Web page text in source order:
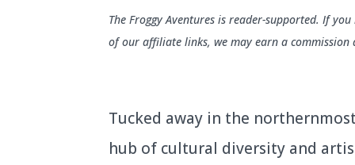
The Froggy Aventures is reader-supported. If
of our affiliate links, we may earn a
Tucked away in the
hub of cultural diversity and